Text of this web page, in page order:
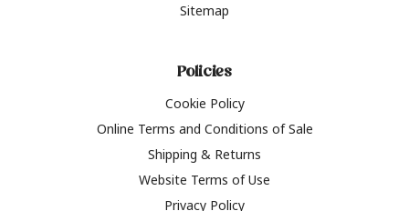
Sitemap
Policies
Cookie Policy
Online Terms and Conditions of Sale
Shipping & Returns
Website Terms of Use
Privacy Policy